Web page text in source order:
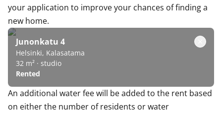
your application to improve your chances of finding a
new home.
Junonkatu 4
Helsinki, Kalasatama
32 m² · studio
Rented
An additional water fee will be added to the rent based
on either the number of residents or water